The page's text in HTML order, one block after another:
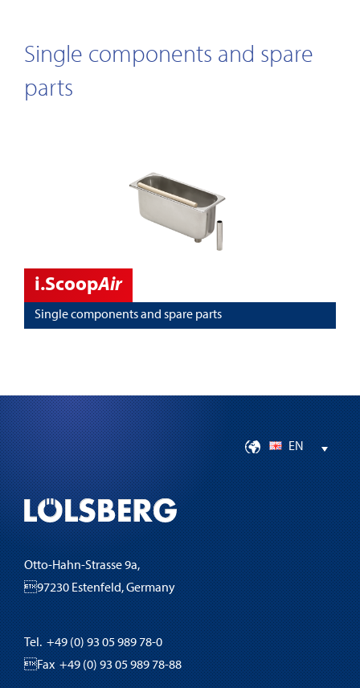
Single components and spare
parts
i.ScoopAir
Single components and spare parts
EN
Otto-Hahn-Strasse 9a,
97230 Estenfeld, Germany
Tel. +49 (0) 93 05 989 78-0
Fax +49 (0) 93 05 989 78-88